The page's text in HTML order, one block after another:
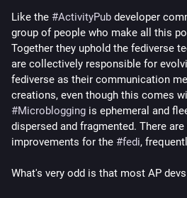
Like the #ActivityPub developer
group of people who make all this
Together they uphold the fediverse
are collectively responsible for
fediverse as their communication
#Microblogging is ephemeral and
dispersed and fragmented. There are
improvements for the #fedi,
What's very odd is that most AP devs